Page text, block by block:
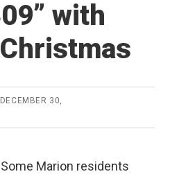
with
DECEMBER 30,
Some Marion residents